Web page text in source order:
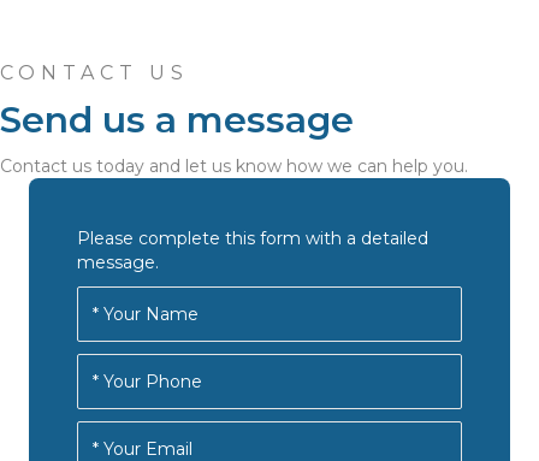
CONTACT US
Send us a message
Contact us today and let us know how we can help you.
Please complete this form with a detailed
message.